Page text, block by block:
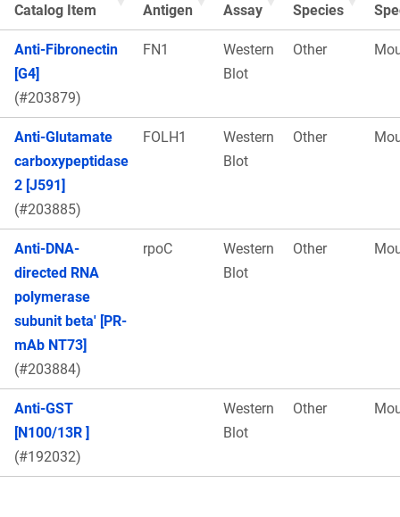
Catalog Item
Antigen
Assay
Species
Anti-Fibronectin
[G4]
(#203879)
FN1
Western
Blot
Other
Anti-Glutamate
carboxypeptidase
2 [J591]
(#203885)
FOLH1
Western
Blot
Other
Anti-DNA-
directed RNA
polymerase
subunit beta' [PR-
mAb NT73]
(#203884)
rpoC
Western
Blot
Other
Anti-GST
[N100/13R ]
(#192032)
Western
Blot
Other